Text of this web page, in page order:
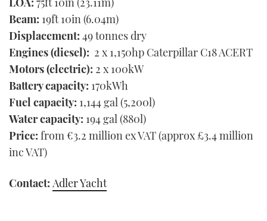
Beam: 19ft 10in (6.04m)
Displacement: 49 tonnes dry
Engines (diesel): 2 x 1,150hp Caterpillar C18 ACERT
Motors (electric): 2 x 100kW
Battery capacity: 170kWh
Fuel capacity: 1,144 gal (5,200l)
Water capacity: 194 gal (880l)
Price: from €3.2 million ex VAT (approx £3.4 million
inc VAT)
Contact: Adler Yacht